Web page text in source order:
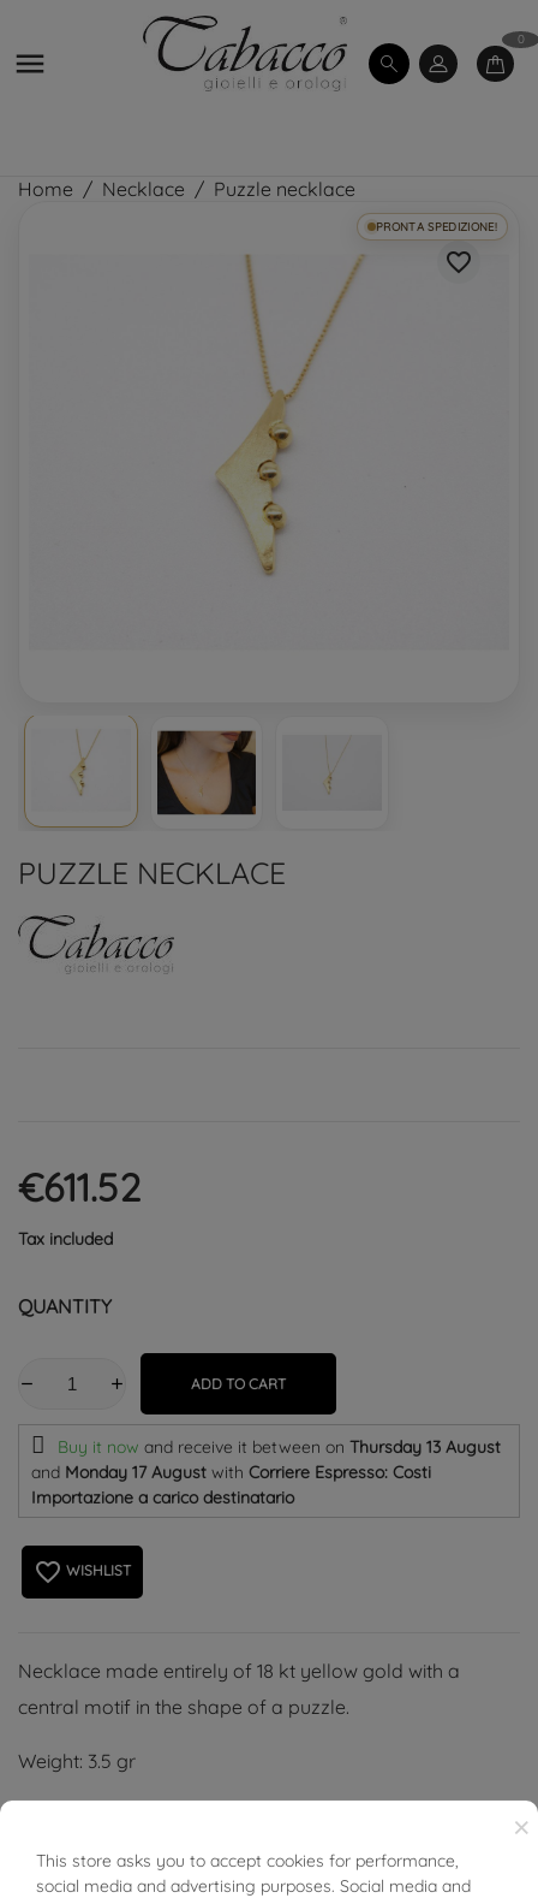

0
Home Necklace Puzzle necklace
PRONTA SPEDIZIONE!
favorite_border
PUZZLE NECKLACE
€611.52
Tax included
QUANTITY
ADD TO CART
Buy it now and receive it between on Thursday 13 August
and Monday 17 August with Corriere Espresso: Costi
Importazione a carico destinatario
favorite_border WISHLIST
Necklace made entirely of 18 kt yellow gold with a
central motif in the shape of a puzzle.
Weight: 3.5 gr
Width: 25 mm
×
This store asks you to accept cookies for performance,
social media and advertising purposes. Social media and